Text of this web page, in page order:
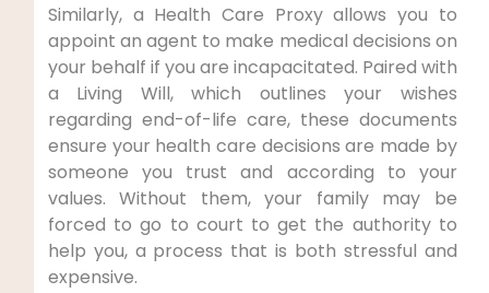
Similarly, a Health Care Proxy allows you to
appoint an agent to make medical decisions on
your behalf if you are incapacitated. Paired with
a Living Will, which outlines your wishes
regarding end-of-life care, these documents
ensure your health care decisions are made by
someone you trust and according to your
values. Without them, your family may be
forced to go to court to get the authority to
help you, a process that is both stressful and
expensive.